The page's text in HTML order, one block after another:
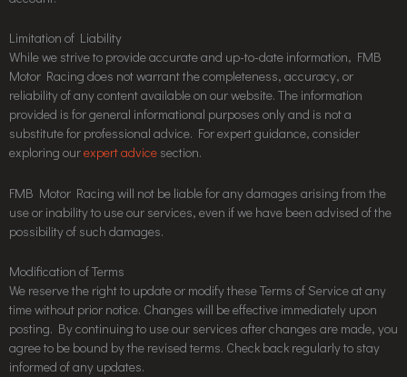
Limitation of Liability
While we strive to provide accurate and up-to-date information, FMB
Motor Racing does not warrant the completeness, accuracy, or
reliability of any content available on our website. The information
provided is for general informational purposes only and is not a
substitute for professional advice. For expert guidance, consider
exploring ourexpert advice section.
FMB Motor Racing will not be liable for any damages arising from the
use or inability to use our services, even if we have been advised of the
possibility of such damages.
Modification of Terms
We reserve the right to update or modify these Terms of Service at any
time without prior notice. Changes will be effective immediately upon
posting. By continuing to use our services after changes are made, you
agree to be bound by the revised terms. Check back regularly to stay
informed of any updates.